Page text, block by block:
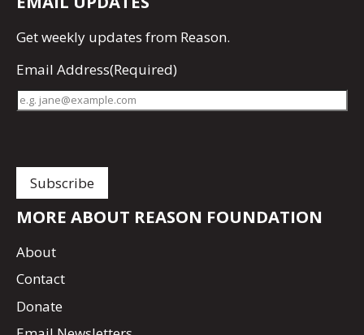
Getweekly updates from Reason.
Email Address(Required)
MORE ABOUT REASON FOUNDATION
About
Contact
Donate